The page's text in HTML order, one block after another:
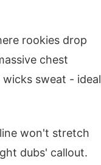
rookies drop
chest
sweat - ideal
won't stretch
dubs' callout.